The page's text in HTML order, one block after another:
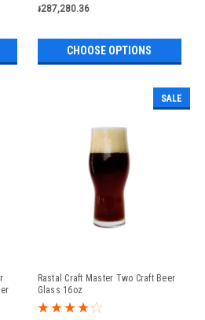
៛287,280.36
CHOOSE OPTIONS
SALE
Rastal Craft Master Two Craft Beer
Glass 16oz